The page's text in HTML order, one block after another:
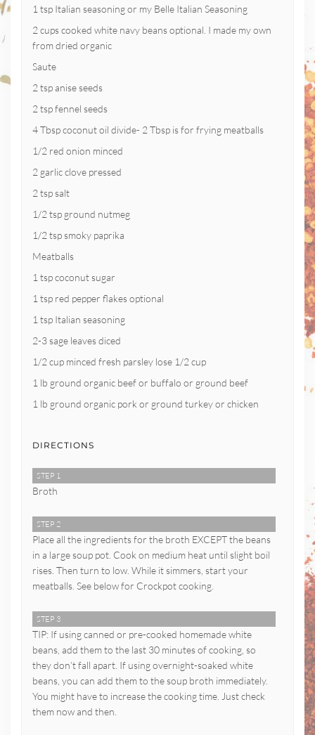
1 tsp Italian seasoning or my Belle Italian Seasoning
2 cups cooked white navy beans optional. I made my own
from dried organic
Saute
2 tsp anise seeds
2 tsp fennel seeds
4 Tbsp coconut oil divide- 2 Tbsp is for frying meatballs
1/2 red onion minced
2 garlic clove pressed
2 tsp salt
1/2 tsp ground nutmeg
1/2 tsp smoky paprika
Meatballs
1 tsp coconut sugar
1 tsp red pepper flakes optional
1 tsp Italian seasoning
2-3 sage leaves diced
1/2 cup minced fresh parsley lose 1/2 cup
1 lb ground organic beef or buffalo or ground beef
1 lb ground organic pork or ground turkey or chicken
DIRECTIONS
STEP 1
Broth
STEP 2
Place all the ingredients for the broth EXCEPT the beans
in a large soup pot. Cook on medium heat until slight boil
rises. Then turn to low. While it simmers, start your
meatballs. See below for Crockpot cooking.
STEP 3
TIP: If using canned or pre-cooked homemade white
beans, add them to the last 30 minutes of cooking, so
they don’t fall apart. If using overnight-soaked white
beans, you can add them to the soup broth immediately.
You might have to increase the cooking time. Just check
them now and then.